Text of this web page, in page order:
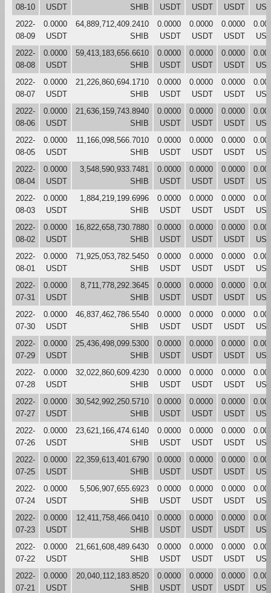
08-10
USDT
SHIB
USDT
USDT
USDT
2022-
08-09
0.0000
USDT
64,889,712,409.2410
SHIB
0.0000
USDT
0.0000
USDT
0.0000
USDT
2022-
08-08
0.0000
USDT
59,413,183,656.6610
SHIB
0.0000
USDT
0.0000
USDT
0.0000
USDT
2022-
08-07
0.0000
USDT
21,226,860,694.1710
SHIB
0.0000
USDT
0.0000
USDT
0.0000
USDT
2022-
08-06
0.0000
USDT
21,636,159,743.8940
SHIB
0.0000
USDT
0.0000
USDT
0.0000
USDT
2022-
08-05
0.0000
USDT
11,166,098,566.7010
SHIB
0.0000
USDT
0.0000
USDT
0.0000
USDT
2022-
08-04
0.0000
USDT
3,548,590,933.7481
SHIB
0.0000
USDT
0.0000
USDT
0.0000
USDT
2022-
08-03
0.0000
USDT
1,884,219,199.6996
SHIB
0.0000
USDT
0.0000
USDT
0.0000
USDT
2022-
08-02
0.0000
USDT
16,822,658,730.7880
SHIB
0.0000
USDT
0.0000
USDT
0.0000
USDT
2022-
08-01
0.0000
USDT
71,925,053,782.5450
SHIB
0.0000
USDT
0.0000
USDT
0.0000
USDT
2022-
07-31
0.0000
USDT
8,711,778,292.3645
SHIB
0.0000
USDT
0.0000
USDT
0.0000
USDT
2022-
07-30
0.0000
USDT
46,837,462,786.5540
SHIB
0.0000
USDT
0.0000
USDT
0.0000
USDT
2022-
07-29
0.0000
USDT
25,436,498,099.5300
SHIB
0.0000
USDT
0.0000
USDT
0.0000
USDT
2022-
07-28
0.0000
USDT
32,022,860,609.4230
SHIB
0.0000
USDT
0.0000
USDT
0.0000
USDT
2022-
07-27
0.0000
USDT
30,542,992,250.5710
SHIB
0.0000
USDT
0.0000
USDT
0.0000
USDT
2022-
07-26
0.0000
USDT
23,621,166,474.6140
SHIB
0.0000
USDT
0.0000
USDT
0.0000
USDT
2022-
07-25
0.0000
USDT
22,359,613,401.6790
SHIB
0.0000
USDT
0.0000
USDT
0.0000
USDT
2022-
07-24
0.0000
USDT
5,506,907,655.6923
SHIB
0.0000
USDT
0.0000
USDT
0.0000
USDT
2022-
07-23
0.0000
USDT
12,411,758,466.0410
SHIB
0.0000
USDT
0.0000
USDT
0.0000
USDT
2022-
07-22
0.0000
USDT
21,661,608,489.6430
SHIB
0.0000
USDT
0.0000
USDT
0.0000
USDT
2022-
07-21
0.0000
USDT
20,040,112,183.8520
SHIB
0.0000
USDT
0.0000
USDT
0.0000
USDT